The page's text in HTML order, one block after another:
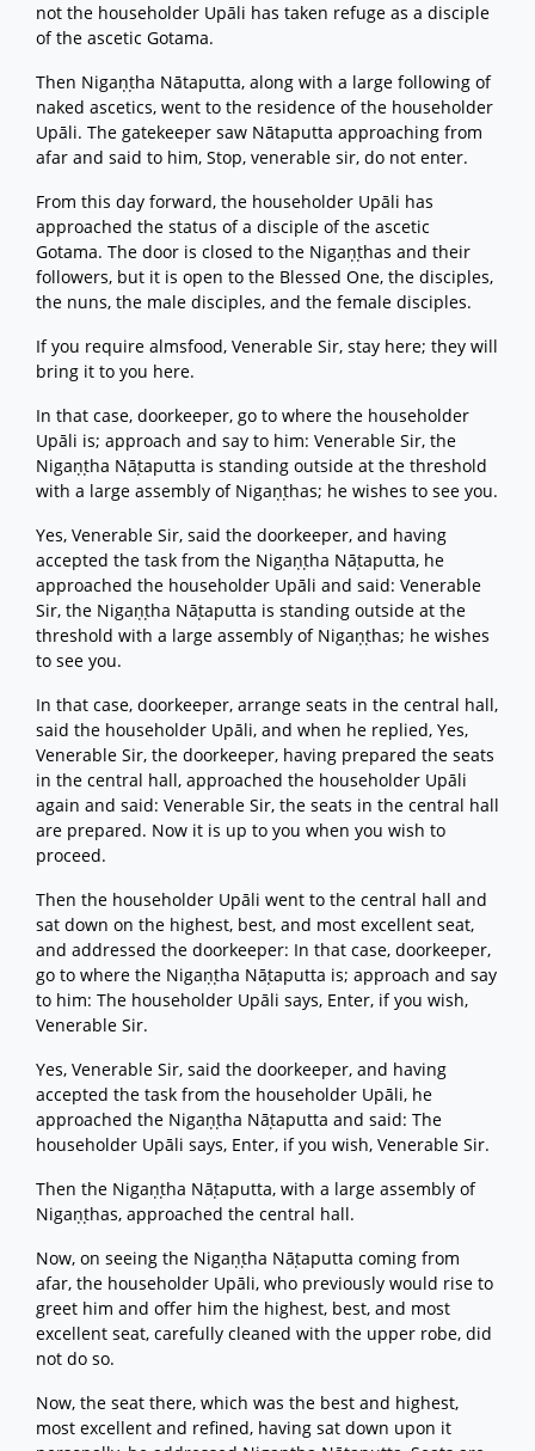
not the householder Upāli has taken refuge as a disciple
of the ascetic Gotama.
Then Nigaṇṭha Nātaputta, along with a large following of
naked ascetics, went to the residence of the householder
Upāli. The gatekeeper saw Nātaputta approaching from
afar and said to him, Stop, venerable sir, do not enter.
From this day forward, the householder Upāli has
approached the status of a disciple of the ascetic
Gotama. The door is closed to the Nigaṇṭhas and their
followers, but it is open to the Blessed One, the disciples,
the nuns, the male disciples, and the female disciples.
If you require almsfood, Venerable Sir, stay here; they will
bring it to you here.
In that case, doorkeeper, go to where the householder
Upāli is; approach and say to him: Venerable Sir, the
Nigaṇṭha Nāṭaputta is standing outside at the threshold
with a large assembly of Nigaṇṭhas; he wishes to see you.
Yes, Venerable Sir, said the doorkeeper, and having
accepted the task from the Nigaṇṭha Nāṭaputta, he
approached the householder Upāli and said: Venerable
Sir, the Nigaṇṭha Nāṭaputta is standing outside at the
threshold with a large assembly of Nigaṇṭhas; he wishes
to see you.
In that case, doorkeeper, arrange seats in the central hall,
said the householder Upāli, and when he replied, Yes,
Venerable Sir, the doorkeeper, having prepared the seats
in the central hall, approached the householder Upāli
again and said: Venerable Sir, the seats in the central hall
are prepared. Now it is up to you when you wish to
proceed.
Then the householder Upāli went to the central hall and
sat down on the highest, best, and most excellent seat,
and addressed the doorkeeper: In that case, doorkeeper,
go to where the Nigaṇṭha Nāṭaputta is; approach and say
to him: The householder Upāli says, Enter, if you wish,
Venerable Sir.
Yes, Venerable Sir, said the doorkeeper, and having
accepted the task from the householder Upāli, he
approached the Nigaṇṭha Nāṭaputta and said: The
householder Upāli says, Enter, if you wish, Venerable Sir.
Then the Nigaṇṭha Nāṭaputta, with a large assembly of
Nigaṇṭhas, approached the central hall.
Now, on seeing the Nigaṇṭha Nāṭaputta coming from
afar, the householder Upāli, who previously would rise to
greet him and offer him the highest, best, and most
excellent seat, carefully cleaned with the upper robe, did
not do so.
Now, the seat there, which was the best and highest,
most excellent and refined, having sat down upon it